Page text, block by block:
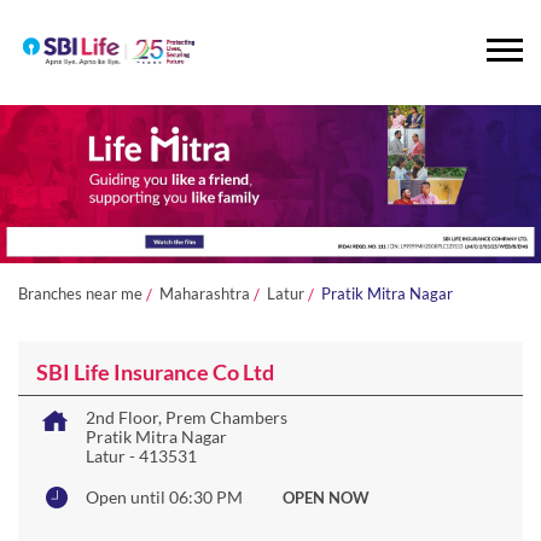
Branches near me Maharashtra Latur Pratik Mitra Nagar
SBI Life Insurance Co Ltd
2nd Floor, Prem Chambers
Pratik Mitra Nagar
Latur-413531
Open until 06:30 PM
OPEN NOW